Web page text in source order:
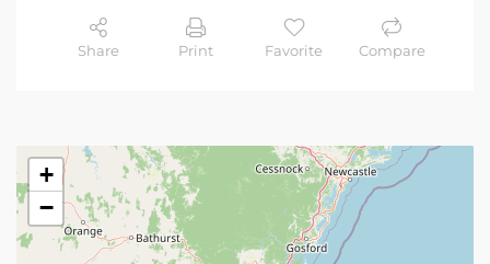
Share Print Favorite Compare
+
−